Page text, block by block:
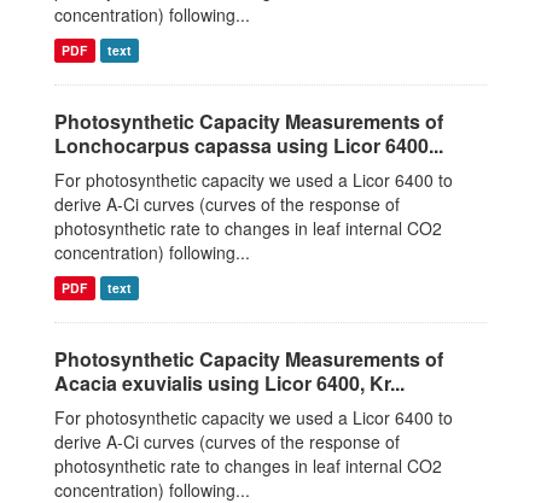
concentration) following...
PDF text
Photosynthetic Capacity Measurements of
Lonchocarpus capassa using Licor 6400...
For photosynthetic capacity we used a Licor 6400 to
derive A-Ci curves (curves of the response of
photosynthetic rate to changes in leaf internal CO2
concentration) following...
PDF text
Photosynthetic Capacity Measurements of
Acacia exuvialis using Licor 6400, Kr...
For photosynthetic capacity we used a Licor 6400 to
derive A-Ci curves (curves of the response of
photosynthetic rate to changes in leaf internal CO2
concentration) following...